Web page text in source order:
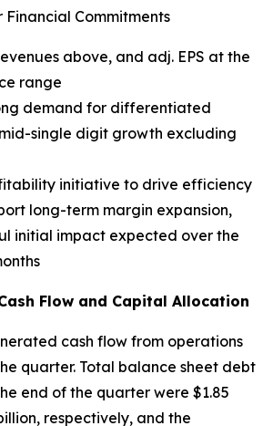
Financial Commitments
above, and adj. EPS at the
range
demand for differentiated
single digit growth excluding
initiative to drive efficiency
long-term margin expansion,
initial impact expected over the
Flow and Capital Allocation
cash flow from operations
quarter. Total balance sheet debt
end of the quarter were $1.85
respectively, and the